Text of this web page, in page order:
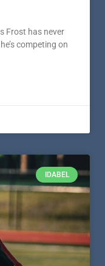
Frost has never
competing on
IDABEL